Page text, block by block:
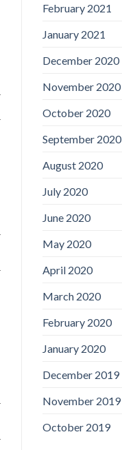
February 2021
January 2021
December 2020
November 2020
October 2020
September 2020
August 2020
July 2020
June 2020
May 2020
April 2020
March 2020
February 2020
January 2020
December 2019
November 2019
October 2019